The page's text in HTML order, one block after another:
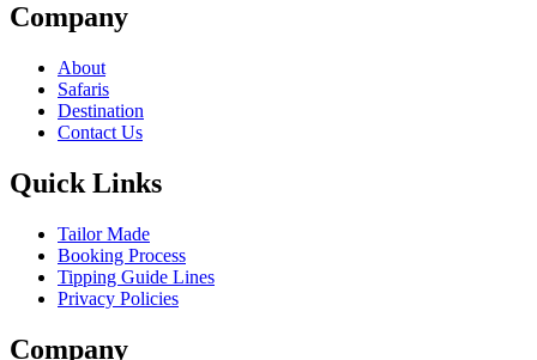
Company
About
Safaris
Destination
Contact Us
Quick Links
Tailor Made
Booking Process
Tipping Guide Lines
Privacy Policies
Company